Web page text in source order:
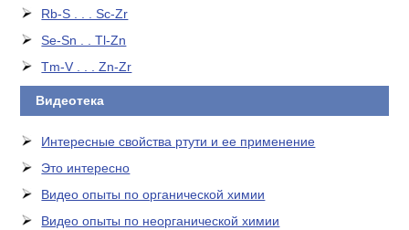
Rb-S . . . Sc-Zr
Se-Sn . . Tl-Zn
Tm-V . . . Zn-Zr
Видеотека
Интересные свойства ртути и ее применение
Это интересно
Видео опыты по органической химии
Видео опыты по неорганической химии